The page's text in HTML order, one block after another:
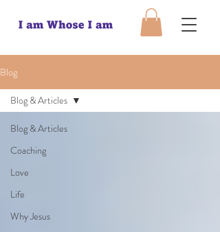
Blog
Blog & Articles
Coaching
Love
Life
Why Jesus
Blog & Articles